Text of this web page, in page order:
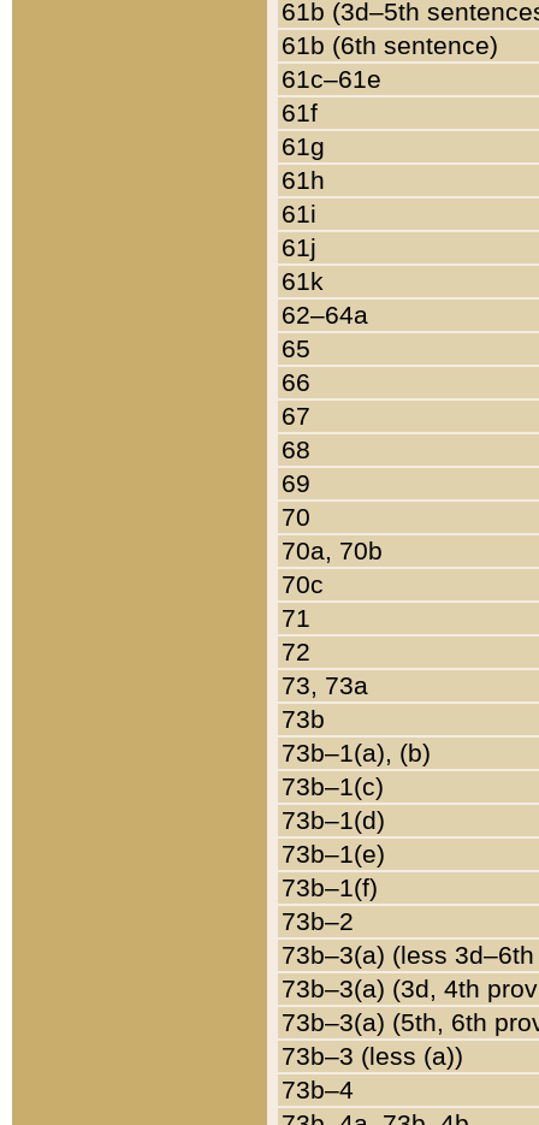
61b (3d–5th
61b (6th sentence)
61c–61e
61f
61g
61h
61i
61j
61k
62–64a
65
66
67
68
69
70
70a, 70b
70c
71
72
73, 73a
73b
73b–1(a), (b)
73b–1(c)
73b–1(d)
73b–1(e)
73b–1(f)
73b–2
73b–3(a) (less
73b–3(a) (3d, 4th
73b–3(a) (5th, 6th
73b–3 (less (a))
73b–4